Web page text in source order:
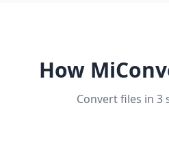
How
Convert files in 3